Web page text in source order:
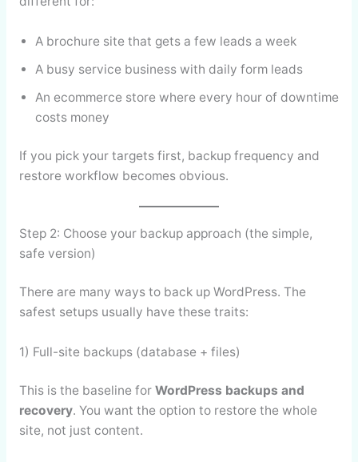
A brochure site that gets a few leads a week
A busy service business with daily form leads
An ecommerce store where every hour of downtime
costs money
If you pick your targets first, backup frequency and
restore workflow becomes obvious.
Step 2: Choose your backup approach (the simple,
safe version)
There are many ways to back up WordPress. The
safest setups usually have these traits:
1) Full-site backups (database + files)
This is the baseline for WordPress backups and
recovery. You want the option to restore the whole
site, not just content.